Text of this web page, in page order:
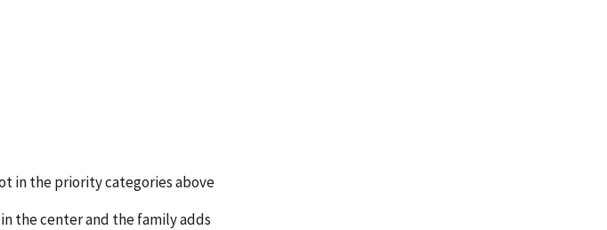
in the priority categories above
the center and the family adds